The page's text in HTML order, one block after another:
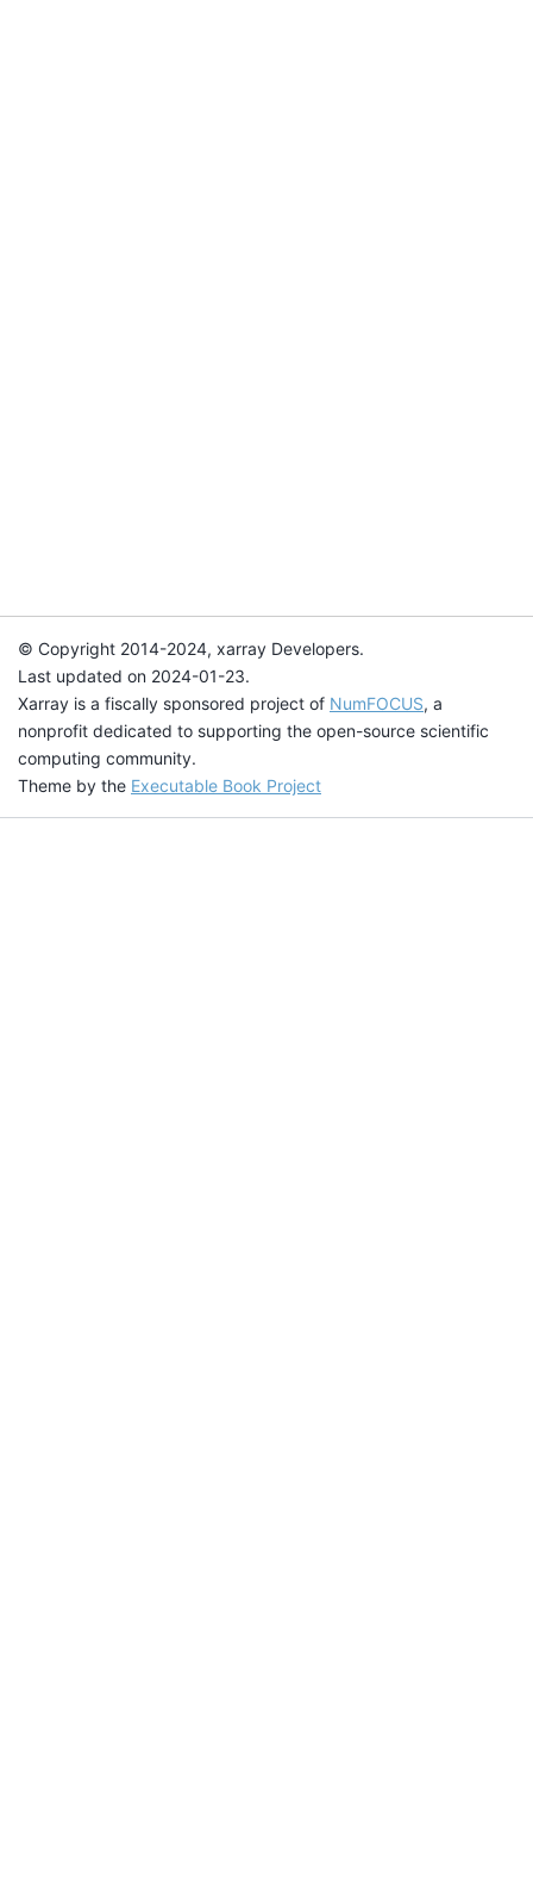
© Copyright 2014-2024, xarray Developers.
Last updated on 2024-01-23.
Xarray is a fiscally sponsored project of NumFOCUS, a
nonprofit dedicated to supporting the open-source scientific
computing community.
Theme by the Executable Book Project